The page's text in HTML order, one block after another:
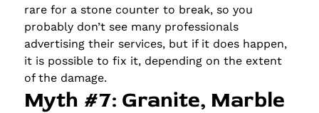
rare for a stone counter to break, so you
probably don’t see many professionals
advertising their services, but if it does happen,
it is possible to fix it, depending on the extent
of the damage.
Myth #7: Granite, Marble